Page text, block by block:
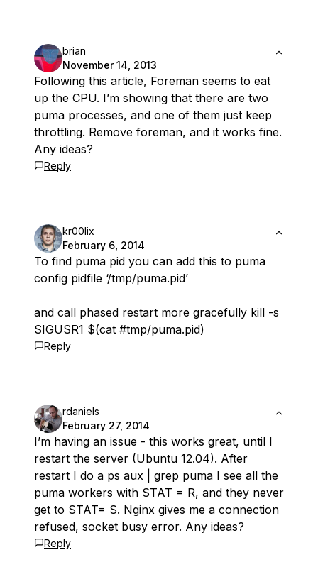
brian
November 14, 2013
Following this article, Foreman seems to eat
up the CPU. I’m showing that there are two
puma processes, and one of them just keep
throttling. Remove foreman, and it works fine.
Any ideas?
Reply
kr00lix
February 6, 2014
To find puma pid you can add this to puma
config pidfile ‘/tmp/puma.pid’
and call phased restart more gracefully kill -s
SIGUSR1 $(cat #tmp/puma.pid)
Reply
rdaniels
February 27, 2014
I’m having an issue - this works great, until I
restart the server (Ubuntu 12.04). After
restart I do a ps aux | grep puma I see all the
puma workers with STAT = R, and they never
get to STAT= S. Nginx gives me a connection
refused, socket busy error. Any ideas?
Reply